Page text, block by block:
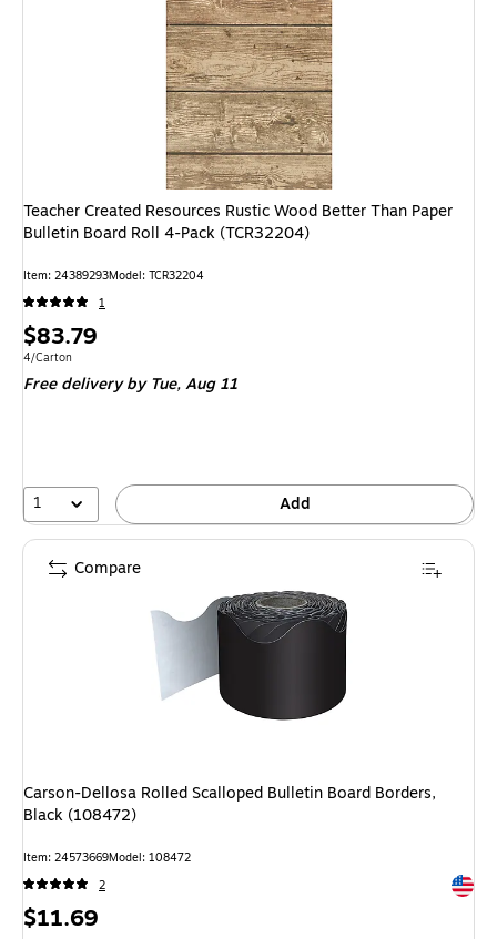
Teacher Created Resources Rustic Wood Better Than Paper
Bulletin Board Roll 4-Pack (TCR32204)
Item: 24389293Model: TCR32204
1
Price
is
$83.79
Unit of measure 4/Carton
4/Carton
Free deliveryby Tue, Aug 11
1 Add
Carson-Dellosa Rolled Scalloped Bulletin Board Borders,
Black (108472)
Item: 24573669Model: 108472
2
Price
$11.69
Compare